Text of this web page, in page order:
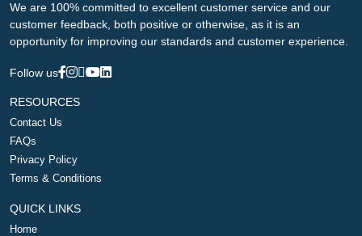
We are 100% committed to excellent customer service and our
customer feedback, both positive or otherwise, as it is an
opportunity for improving our standards and customer experience.
Follow us
RESOURCES
Contact Us
FAQs
Privacy Policy
Terms & Conditions
QUICK LINKS
Home